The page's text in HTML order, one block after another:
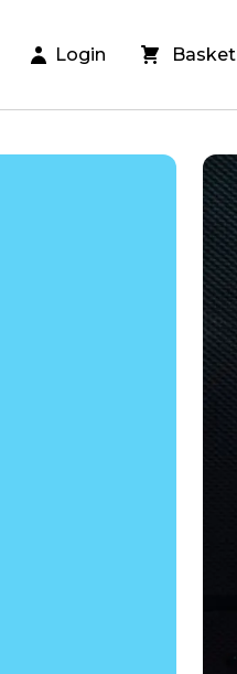
Login Basket